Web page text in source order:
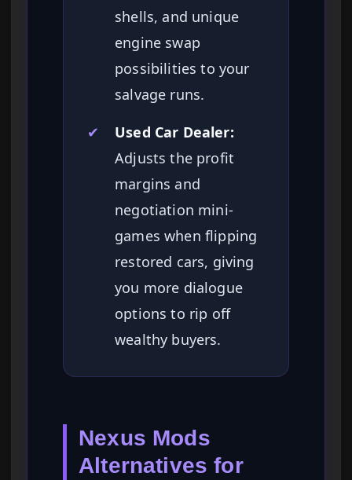
shells, and unique
engine swap
possibilities to your
salvage runs.
✔
Used Car Dealer:
Adjusts the profit
margins and
negotiation mini-
games when flipping
restored cars, giving
you more dialogue
options to rip off
wealthy buyers.
Nexus Mods
Alternatives for